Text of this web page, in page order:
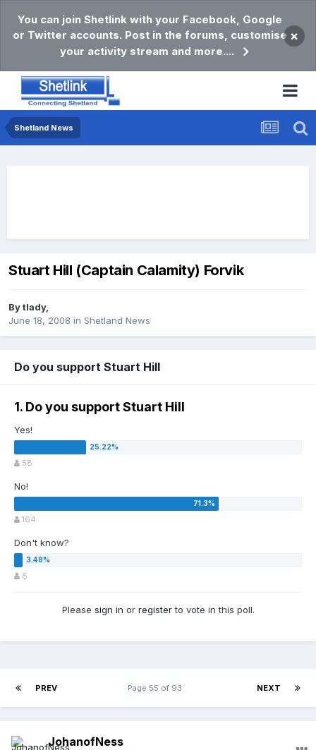
You can join Shetlink with your Facebook, Google
or Twitter accounts. Post in the forums, customise
your activity stream and more....
×
Shetland News
Stuart Hill (Captain Calamity) Forvik
Bytlady,
June 18, 2008 in Shetland News
Do you support Stuart Hill
1. Do you support Stuart Hill
Yes!
58
No!
164
Don't know?
8
Please sign in or registerto vote in this poll.
PREV NEXT
Page 55 of 93
JohanofNess